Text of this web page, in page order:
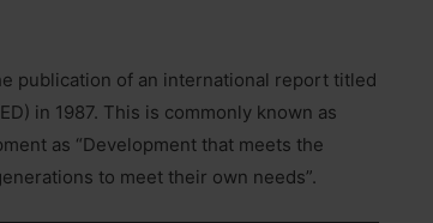
publication of an international report titled
in 1987. This is commonly known as
as “Development that meets the
to meet their own needs”.